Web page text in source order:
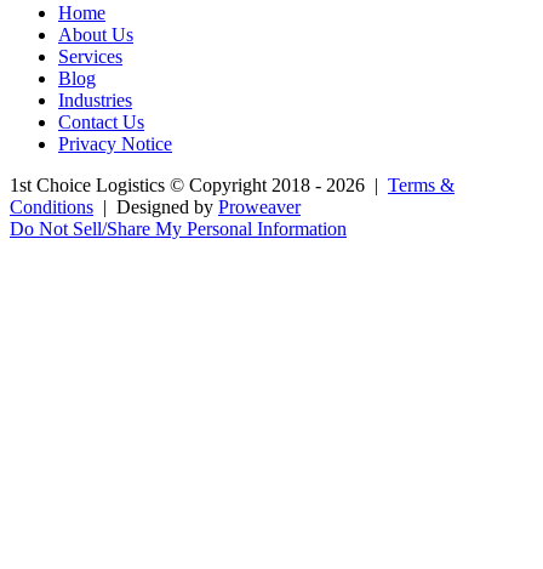
Home
About Us
Services
Blog
Industries
Contact Us
Privacy Notice
1st Choice Logistics © Copyright 2018 - 2026 | Terms &
Conditions | Designed by Proweaver
Do Not Sell/Share My Personal Information